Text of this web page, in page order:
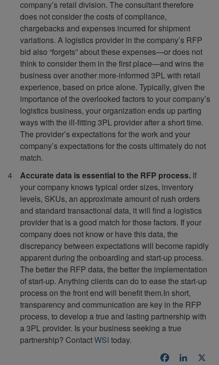
company’s retail division. The consultant therefore
does not consider the costs of compliance,
chargebacks and expenses incurred for shipment
variations. A logistics provider in the company’s RFP
bid also “forgets” about these expenses—or does not
think to consider them in the first place—and wins the
business over another more-informed 3PL with retail
experience, based on price alone. Typically, given the
importance of the overlooked factors to your company’s
logistics business, your organization ends up parting
ways with the ill-fitting 3PL provider after a short time.
The provider’s expectations for the work and your
company’s expectations for the costs ultimately do not
match.
Accurate data is essential to the RFP process. If
your company knows typical order sizes, inventory
levels, SKUs, an approximate amount of rush orders
and standard transactional data, it will find a logistics
provider that is a good match for those factors. If your
company does not know or have this data, the
discrepancy between expectations will become rapidly
apparent during the onboarding and start-up process.
The better the RFP data, the better the implementation
of start-up. Anything clients can do to ease the start-up
process on the front end will benefit them.In short,
transparency and communication are key in the RFP
process, to develop a true and lasting partnership with
a 3PL provider. Is your business seeking a true
partnership? ContactWSI today.
Facebook